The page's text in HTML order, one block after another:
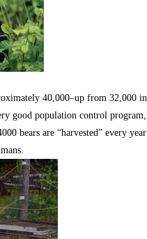
40,000–up from 32,000 in
good population control program,
bears are “harvested” every year